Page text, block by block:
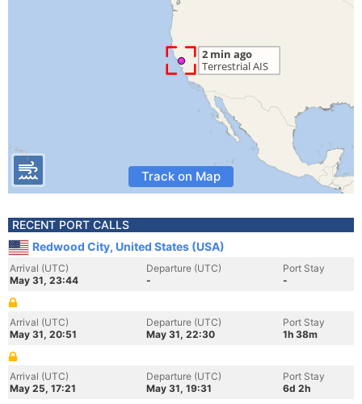
Track on Map
RECENT PORT CALLS
Redwood City, United States (USA)
Arrival (UTC)
May 31, 23:44
Departure (UTC)
-
Port Stay
-
Arrival (UTC)
May 31, 20:51
Departure (UTC)
May 31, 22:30
Port Stay
1h 38m
Arrival (UTC)
May 25, 17:21
Departure (UTC)
May 31, 19:31
Port Stay
6d 2h